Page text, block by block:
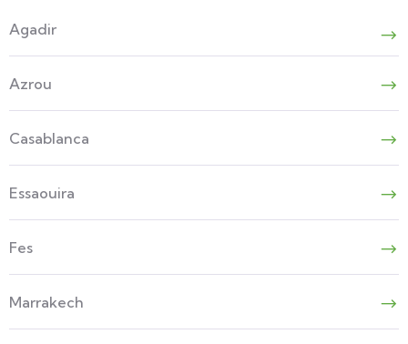
Agadir
Azrou
Casablanca
Essaouira
Fes
Marrakech